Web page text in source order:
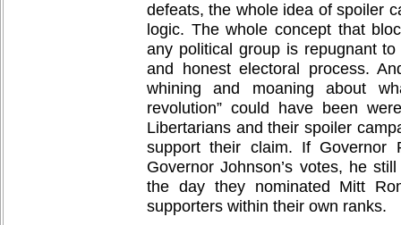
defeats, the whole idea of spoiler
logic. The whole concept that
any political group is repugnant
and honest electoral process.
whining and moaning about
revolution” could have been
Libertarians and their spoiler
support their claim. If Governor
Governor Johnson’s votes, he
the day they nominated Mitt
supporters within their own ranks.